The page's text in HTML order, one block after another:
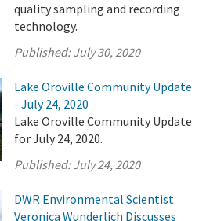
quality sampling and recording
technology.
Published:July 30, 2020
Lake Oroville Community Update
- July 24, 2020
Lake Oroville Community Update
for July 24, 2020.
Published:July 24, 2020
DWR Environmental Scientist
Veronica Wunderlich Discusses